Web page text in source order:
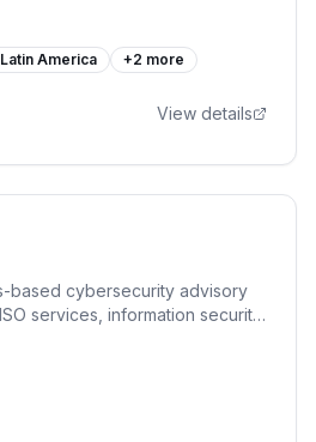
Latin America +2 more
View details
based cybersecurity advisory
services, information security
Panos Panayiotou — an
25 years of experience